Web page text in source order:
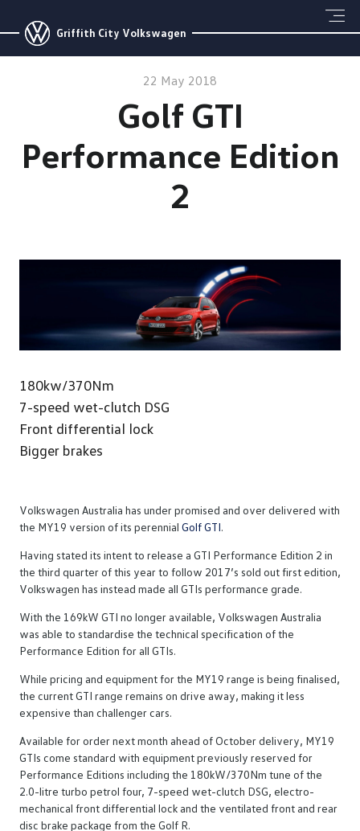
Griffith City Volkswagen
22 May 2018
Golf GTI
Performance Edition
2
180kw/370Nm
7-speed wet-clutch DSG
Front differential lock
Bigger brakes
Volkswagen Australia has under promised and over delivered with
the MY19 version of its perennial Golf GTI.
Having stated its intent to release a GTI Performance Edition 2 in
the third quarter of this year to follow 2017’s sold out first edition,
Volkswagen has instead made all GTIs performance grade.
With the 169kW GTI no longer available, Volkswagen Australia
was able to standardise the technical specification of the
Performance Edition for all GTIs.
While pricing and equipment for the MY19 range is being finalised,
the current GTI range remains on drive away, making it less
expensive than challenger cars.
Available for order next month ahead of October delivery, MY19
GTIs come standard with equipment previously reserved for
Performance Editions including the 180kW/370Nm tune of the
2.0-litre turbo petrol four, 7-speed wet-clutch DSG, electro-
mechanical front differential lock and the ventilated front and rear
disc brake package from the Golf R.